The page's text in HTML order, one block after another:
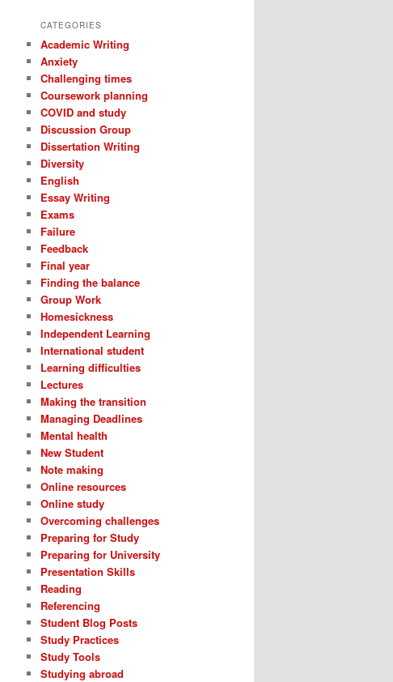
CATEGORIES
Academic Writing
Anxiety
Challenging times
Coursework planning
COVID and study
Discussion Group
Dissertation Writing
Diversity
English
Essay Writing
Exams
Failure
Feedback
Final year
Finding the balance
Group Work
Homesickness
Independent Learning
International student
Learning difficulties
Lectures
Making the transition
Managing Deadlines
Mental health
New Student
Note making
Online resources
Online study
Overcoming challenges
Preparing for Study
Preparing for University
Presentation Skills
Reading
Referencing
Student Blog Posts
Study Practices
Study Tools
Studying abroad